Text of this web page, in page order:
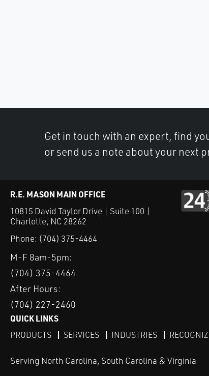
Get in touch with an expert, find
or send us a note about your next
R.E. MASON MAIN OFFICE
10815 David Taylor Drive | Suite 100 |
Charlotte, NC 28262
Phone: (704) 375-4464
M-F 8am-5pm:
(704) 375-4464
After Hours:
(704) 227-2460
QUICK LINKS
PRODUCTS SERVICES INDUSTRIES
Serving North Carolina, South Carolina & Virginia